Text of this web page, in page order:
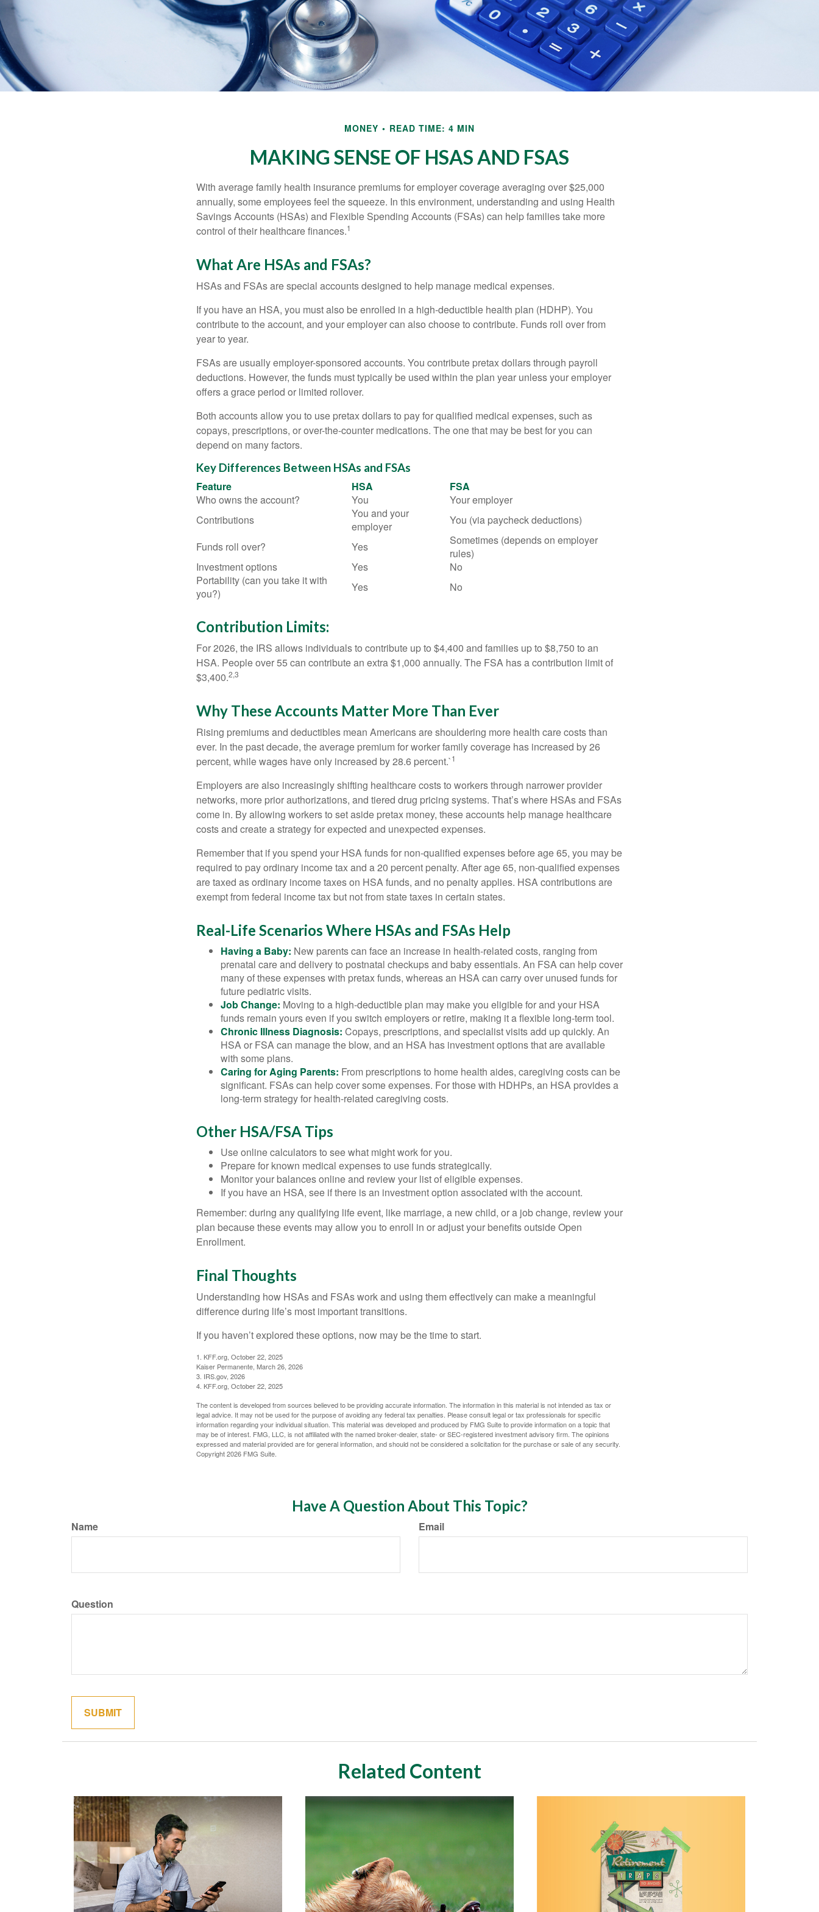
MONEY READ TIME: 4 MIN
MAKING SENSE OF HSAS AND FSAS
With average family health insurance premiums for employer coverage averaging over $25,000
annually, some employees feel the squeeze. In this environment, understanding and using Health
Savings Accounts (HSAs) and Flexible Spending Accounts (FSAs) can help families take more
control of their healthcare finances.1
What Are HSAs and FSAs?
HSAs and FSAs are special accounts designed to help manage medical expenses.
If you have an HSA, you must also be enrolled in a high-deductible health plan (HDHP). You
contribute to the account, and your employer can also choose to contribute. Funds roll over from
year to year.
FSAs are usually employer-sponsored accounts. You contribute pretax dollars through payroll
deductions. However, the funds must typically be used within the plan year unless your employer
offers a grace period or limited rollover.
Both accounts allow you to use pretax dollars to pay for qualified medical expenses, such as
copays, prescriptions, or over-the-counter medications. The one that may be best for you can
depend on many factors.
Key Differences Between HSAs and FSAs
Feature HSA
FSA
Who owns the account?
You
Your employer
Contributions
You and your
employer
You (via paycheck deductions)
Funds roll over?
Yes
Sometimes (depends on employer
rules)
Investment options
Yes
No
Portability (can you take it with
you?)
Yes No
Contribution Limits:
For 2026, the IRS allows individuals to contribute up to $4,400 and families up to $8,750 to an
HSA. People over 55 can contribute an extra $1,000 annually. The FSA has a contribution limit of
$3,400.2,3
Why These Accounts Matter More Than Ever
Rising premiums and deductibles mean Americans are shouldering more health care costs than
ever. In the past decade, the average premium for worker family coverage has increased by 26
percent, while wages have only increased by 28.6 percent.`1
Employers are also increasingly shifting healthcare costs to workers through narrower provider
networks, more prior authorizations, and tiered drug pricing systems. That’s where HSAs and FSAs
come in. By allowing workers to set aside pretax money, these accounts help manage healthcare
costs and create a strategy for expected and unexpected expenses.
Remember that if you spend your HSA funds for non-qualified expenses before age 65, you may be
required to pay ordinary income tax and a 20 percent penalty. After age 65, non-qualified expenses
are taxed as ordinary income taxes on HSA funds, and no penalty applies. HSA contributions are
exempt from federal income tax but not from state taxes in certain states.
Real-Life Scenarios Where HSAs and FSAs Help
Having a Baby: New parents can face an increase in health-related costs, ranging from
prenatal care and delivery to postnatal checkups and baby essentials. An FSA can help cover
many of these expenses with pretax funds, whereas an HSA can carry over unused funds for
future pediatric visits.
Job Change: Moving to a high-deductible plan may make you eligible for and your HSA
funds remain yours even if you switch employers or retire, making it a flexible long-term tool.
Chronic Illness Diagnosis: Copays, prescriptions, and specialist visits add up quickly. An
HSA or FSA can manage the blow, and an HSA has investment options that are available
with some plans.
Caring for Aging Parents: From prescriptions to home health aides, caregiving costs can be
significant. FSAs can help cover some expenses. For those with HDHPs, an HSA provides a
long-term strategy for health-related caregiving costs.
Other HSA/FSA Tips
Use online calculators to see what might work for you.
Prepare for known medical expenses to use funds strategically.
Monitor your balances online and review your list of eligible expenses.
If you have an HSA, see if there is an investment option associated with the account.
Remember: during any qualifying life event, like marriage, a new child, or a job change, review your
plan because these events may allow you to enroll in or adjust your benefits outside Open
Enrollment.
Final Thoughts
Understanding how HSAs and FSAs work and using them effectively can make a meaningful
difference during life’s most important transitions.
If you haven’t explored these options, now may be the time to start.
1. KFF.org, October 22, 2025
Kaiser Permanente, March 26, 2026
3. IRS.gov, 2026
4. KFF.org, October 22, 2025
The content is developed from sources believed to be providing accurate information. The information in this material is not intended as tax or
legal advice. It may not be used for the purpose of avoiding any federal tax penalties. Please consult legal or tax professionals for specific
information regarding your individual situation. This material was developed and produced by FMG Suite to provide information on a topic that
may be of interest. FMG, LLC, is not affiliated with the named broker-dealer, state- or SEC-registered investment advisory firm. The opinions
expressed and material provided are for general information, and should not be considered a solicitation for the purchase or sale of any security.
Copyright2026 FMG Suite.
Have A Question About This Topic?
Name Email
Question
Related Content